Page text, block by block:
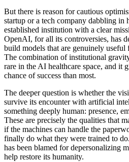
But there is reason for cautious
startup or a tech company dabbling in
established institution with a clear
OpenAI, for all its controversies, has
build models that are genuinely useful
The combination of institutional
rare in the AI healthcare space, and it
chance of success than most.
The deeper question is whether the
survive its encounter with artificial
something deeply human: presence,
These are precisely the qualities that
if the machines can handle the
finally do what they were trained to
has been blamed for depersonalizing
help restore its humanity.